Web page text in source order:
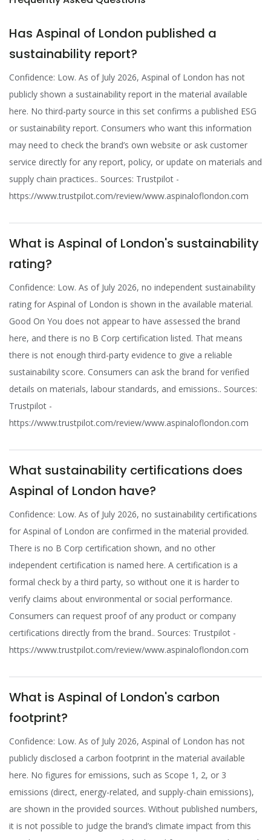
Has Aspinal of London published a
sustainability report?
Confidence: Low. As of July 2026, Aspinal of London has not
publicly shown a sustainability report in the material available
here. No third-party source in this set confirms a published ESG
or sustainability report. Consumers who want this information
may need to check the brand’s own website or ask customer
service directly for any report, policy, or update on materials and
supply chain practices.. Sources: Trustpilot -
https://www.trustpilot.com/review/www.aspinaloflondon.com
What is Aspinal of London's sustainability
rating?
Confidence: Low. As of July 2026, no independent sustainability
rating for Aspinal of London is shown in the available material.
Good On You does not appear to have assessed the brand
here, and there is no B Corp certification listed. That means
there is not enough third-party evidence to give a reliable
sustainability score. Consumers can ask the brand for verified
details on materials, labour standards, and emissions.. Sources:
Trustpilot -
https://www.trustpilot.com/review/www.aspinaloflondon.com
What sustainability certifications does
Aspinal of London have?
Confidence: Low. As of July 2026, no sustainability certifications
for Aspinal of London are confirmed in the material provided.
There is no B Corp certification shown, and no other
independent certification is named here. A certification is a
formal check by a third party, so without one it is harder to
verify claims about environmental or social performance.
Consumers can request proof of any product or company
certifications directly from the brand.. Sources: Trustpilot -
https://www.trustpilot.com/review/www.aspinaloflondon.com
What is Aspinal of London's carbon
footprint?
Confidence: Low. As of July 2026, Aspinal of London has not
publicly disclosed a carbon footprint in the material available
here. No figures for emissions, such as Scope 1, 2, or 3
emissions (direct, energy-related, and supply-chain emissions),
are shown in the provided sources. Without published numbers,
it is not possible to judge the brand’s climate impact from this